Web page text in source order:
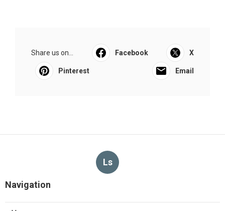
Share us on... Facebook X
Pinterest Email
Ls
Navigation